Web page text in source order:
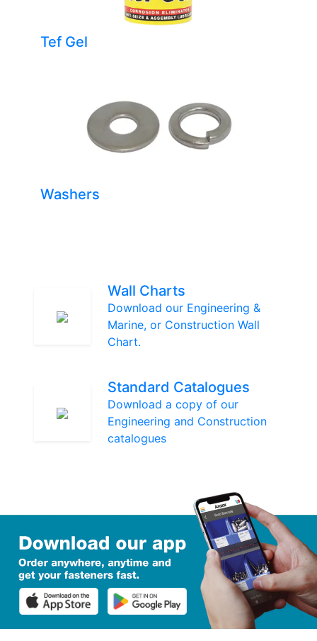
Tef Gel
Washers
Wall Charts
Download our Engineering &
Marine, or Construction Wall
Chart.
Standard Catalogues
Download a copy of our
Engineering and Construction
catalogues